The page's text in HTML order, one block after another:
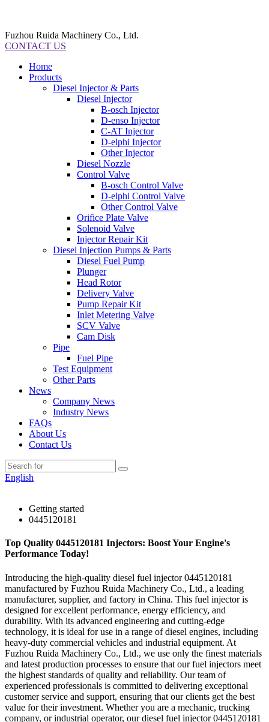
Fuzhou Ruida Machinery Co., Ltd.
CONTACT US
Home
Products
Diesel Injector & Parts
Diesel Injector
B-osch Injector
D-enso Injector
C-AT Injector
D-elphi Injector
Other Injector
Diesel Nozzle
Control Valve
B-osch Control Valve
D-elphi Control Valve
Other Control Valve
Orifice Plate Valve
Solenoid Valve
Injector Repair Kit
Diesel Injection Pumps & Parts
Diesel Fuel Pump
Plunger
Head Rotor
Delivery Valve
Pump Repair Kit
Inlet Metering Valve
SCV Valve
Cam Disk
Pipe
Fuel Pipe
Test Equipment
Other Parts
News
Company News
Industry News
FAQs
About Us
Contact Us
English
Getting started
0445120181
Top Quality 0445120181 Injectors: Boost Your Engine's
Performance Today!
Introducing the high-quality diesel fuel injector 0445120181
manufactured by Fuzhou Ruida Machinery Co., Ltd., a leading
manufacturer, supplier, and factory in China. This fuel injector is
designed for excellent performance, energy efficiency, and
durability. With its advanced engineering and cutting-edge
technology, it is ideal for use in a range of diesel engines, including
heavy-duty commercial vehicles and industrial equipment. At
Fuzhou Ruida Machinery Co., Ltd., we use only the finest materials
and latest production processes to ensure that our fuel injectors meet
the highest standards of quality and reliability. Our team of
experienced professionals is committed to delivering exceptional
customer service and support, ensuring that our clients get the best
value for their investment. Whether you are a mechanic, trucking
company, or industrial operator, our diesel fuel injector 0445120181